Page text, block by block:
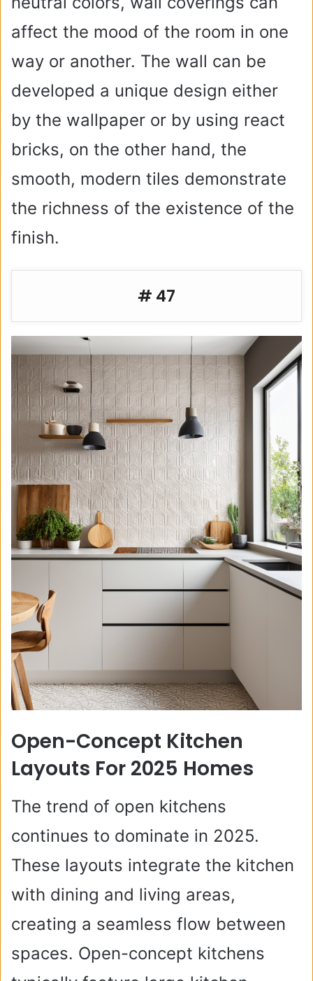
affect the mood of the room in one
way or another. The wall can be
developed a unique design either
by the wallpaper or by using react
bricks, on the other hand, the
smooth, modern tiles demonstrate
the richness of the existence of the
finish.
# 47
Open-Concept Kitchen
Layouts For 2025 Homes
The trend of open kitchens
continues to dominate in 2025.
These layouts integrate the kitchen
with dining and living areas,
creating a seamless flow between
spaces. Open-concept kitchens